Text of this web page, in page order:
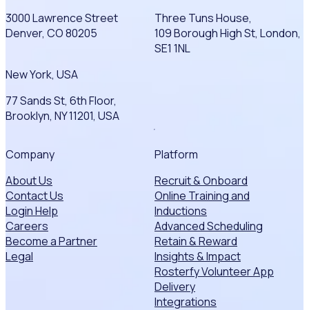
3000 Lawrence Street
Denver, CO 80205
Three Tuns House,
109 Borough High St, London,
SE1 1NL
New York, USA
77 Sands St, 6th Floor,
Brooklyn, NY 11201, USA
Company
About Us
Contact Us
Login Help
Careers
Become a Partner
Legal
Platform
Recruit & Onboard
Online Training and
Inductions
Advanced Scheduling
Retain & Reward
Insights & Impact
Rosterfy Volunteer App
Delivery
Integrations